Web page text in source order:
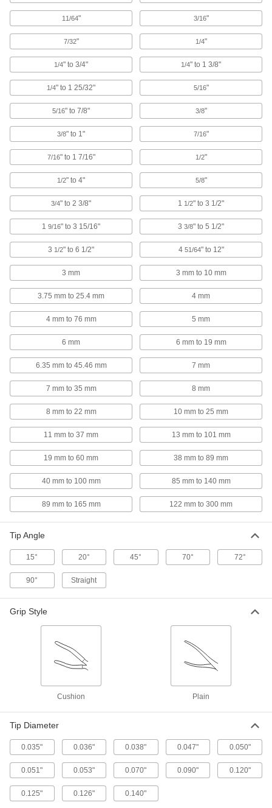
Side-Mount E and C Retaining Ring
Installation and Removal Tools
A spring on one end installs a ring and a hook
1 product
Heavy Duty Fixed-Tip Retaining Ring
Pliers Sets
Several plier sizes forged for strength and
Electrical Insulating Changeable-Tip
Retaining Ring Pliers Sets
Insulated handles protect against shock from
Heavy Duty Changeable-Tip Retaining
Ring Pliers Sets
Forged for durability and strength; comes with a
Locking Changeable-Tip Retaining Ring
Pliers Sets
Comes with a variety of tips and pliers to hold
9 products
Heavy Duty Flat-Tip Retaining Ring Pliers
Forged for strength to hold open retaining rings
Nonsparking Fixed-Tip Retaining Ring
Pliers
Made of Factory Mutual approved materials to
Poodle-Style Side-Mount Retaining Ring
6 products
Other Products
12 products
Press-Fit Nut Installation Tools
Everything you need to install press-fit nuts by
11/64" 3/16"
7/32" 1/4"
1/4" to 3/4" 1/4" to 1 3/8"
1/4" to 1 25/32" 5/16"
5/16" to 7/8" 3/8"
3/8" to 1" 7/16"
7/16" to 1 7/16" 1/2"
1/2" to 4" 5/8"
3/4" to 2 3/8" 1 1/2" to 3 1/2"
1 9/16" to 3 15/16" 3 3/8" to 5 1/2"
3 1/2" to 6 1/2" 4 51/64" to 12"
3 mm 3 mm to 10 mm
3.75 mm to 25.4 mm 4 mm
4 mm to 76 mm 5 mm
6 mm 6 mm to 19 mm
6.35 mm to 45.46 mm 7 mm
7 mm to 35 mm 8 mm
8 mm to 22 mm 10 mm to 25 mm
11 mm to 37 mm 13 mm to 101 mm
19 mm to 60 mm 38 mm to 89 mm
40 mm to 100 mm 85 mm to 140 mm
89 mm to 165 mm 122 mm to 300 mm
Tip Angle
15° 20° 45° 70° 72°
90° Straight
Grip Style
Cushion Plain
Tip Diameter
0.035" 0.036" 0.038" 0.047" 0.050"
0.051" 0.053" 0.070" 0.090" 0.120"
0.125" 0.126" 0.140"